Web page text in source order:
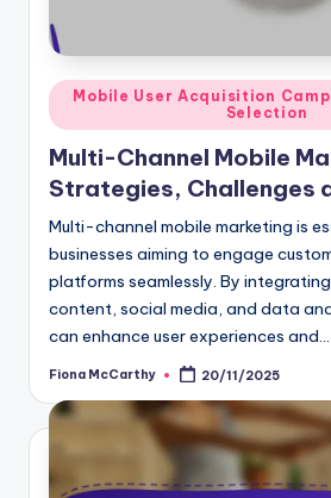
Posted
in
Mobile User Acquisition
Selection
Multi-Channel Mobile
Strategies, Challenges
Multi-channel mobile marketing is
businesses aiming to engage
platforms seamlessly. By
content, social media, and data
can enhance user experiences and…
Posted
Fiona McCarthy 20/11/2025